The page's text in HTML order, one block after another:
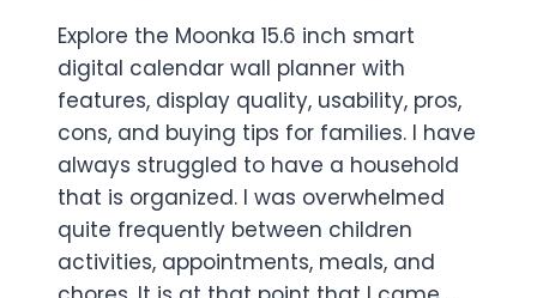
Explore the Moonka 15.6 inch smart
digital calendar wall planner with
features, display quality, usability, pros,
cons, and buying tips for families. I have
always struggled to have a household
that is organized. I was overwhelmed
quite frequently between children
activities, appointments, meals, and